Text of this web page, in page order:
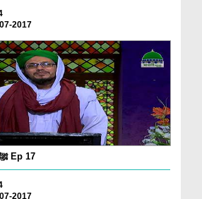
2017
Shan e Mustafa ﷺ Ep 17
2017